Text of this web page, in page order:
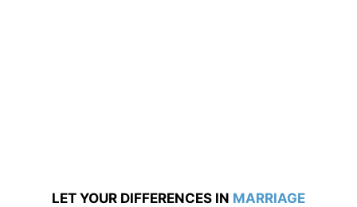
LET YOUR DIFFERENCES IN MARRIAGE